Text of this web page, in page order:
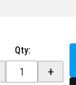
Qty:
+